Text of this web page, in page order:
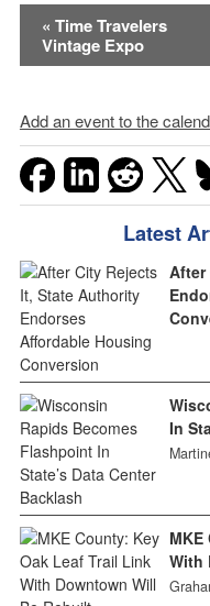
Event
Navigation
« Time Travelers
Vintage Expo
Add an event to the
Latest
After
In
With